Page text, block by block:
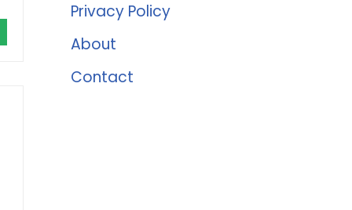
Privacy Policy
About
Contact